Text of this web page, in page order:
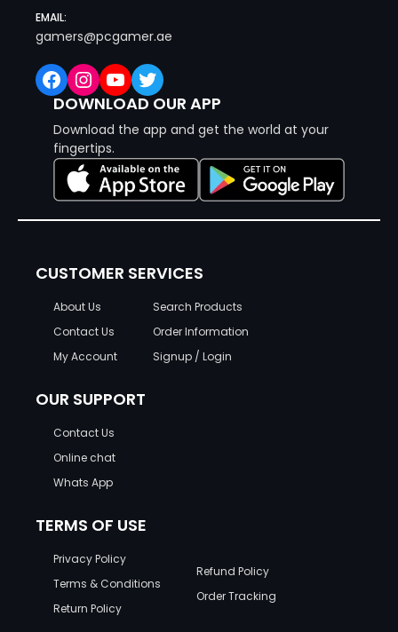
EMAIL:
gamers@pcgamer.ae
Facebook Instagram YouTube Twitter
DOWNLOAD OUR APP
Download the app and get the world at your
fingertips.
CUSTOMER SERVICES
About Us
Contact Us
My Account
Search Products
Order Information
Signup / Login
OUR SUPPORT
Contact Us
Online chat
Whats App
TERMS OF USE
Privacy Policy
Terms & Conditions
Return Policy
Refund Policy
Order Tracking